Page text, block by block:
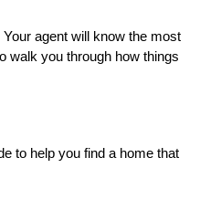
agent will know the most
walk you through how things
to help you find a home that